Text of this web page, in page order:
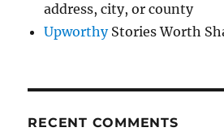
address, city, or county
UpworthyStories Worth
RECENT COMMENTS